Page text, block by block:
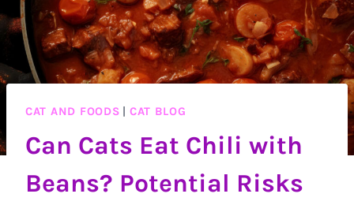
CAT AND FOODS CAT BLOG
Can Cats Eat Chili with
Beans? Potential Risks